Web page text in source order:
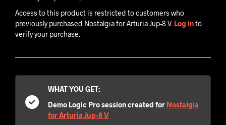
Access to this product is restricted to customers who
previously purchased Nostalgia for Arturia Jup-8 V. Log into
verify your purchase.
WHAT YOU GET:
Demo Logic Pro session created for Nostalgia
for Arturia Jup-8 V